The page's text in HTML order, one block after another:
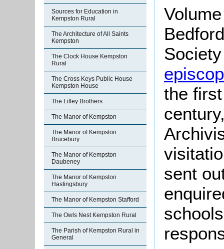
Sources for Education in
Kempston Rural
The Architecture of All Saints
Kempston
The Clock House Kempston
Rural
The Cross Keys Public House
Kempston House
The Lilley Brothers
The Manor of Kempston
The Manor of Kempston
Brucebury
The Manor of Kempston
Daubeney
The Manor of Kempston
Hastingsbury
The Manor of Kempston Stafford
The Owls Nest Kempston Rural
The Parish of Kempston Rural in
General
the
sent